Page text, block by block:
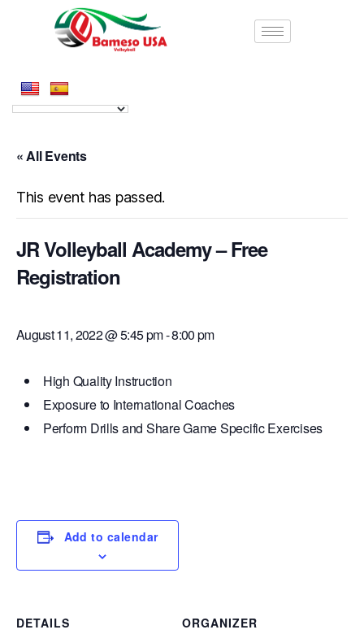
« All Events
This event has passed.
JR Volleyball Academy – Free
Registration
August 11, 2022 @ 5:45 pm-8:00 pm
High Quality Instruction
Exposure to International Coaches
Perform Drills and Share Game Specific Exercises
Add to calendar
DETAILS
ORGANIZER